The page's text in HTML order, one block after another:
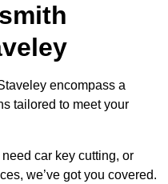
encompass a
tailored to meet your
car key cutting, or
we’ve got you covered.